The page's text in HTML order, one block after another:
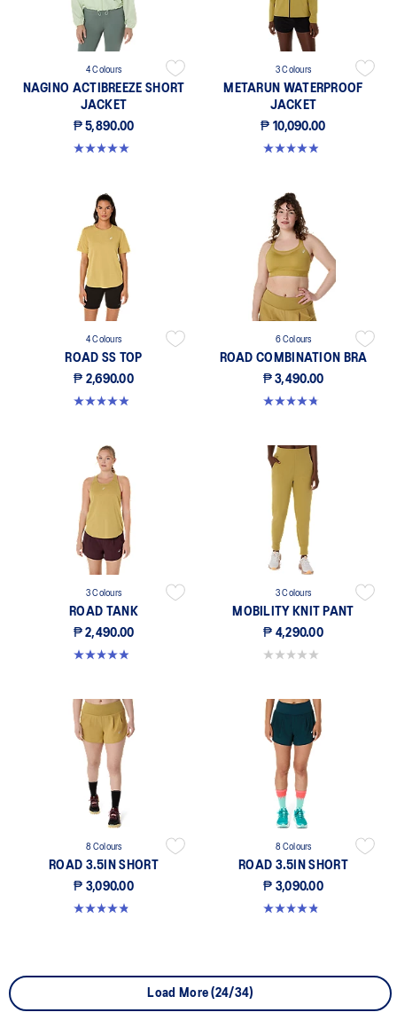
4 Colours
NAGINO ACTIBREEZE SHORT
JACKET
₱ 5,890.00
5.0 out of 5 stars. 14 reviews
3 Colours
METARUN WATERPROOF
JACKET
₱ 10,090.00
4.9 out of 5 stars. 249 reviews
4 Colours
ROAD SS TOP
₱ 2,690.00
4.9 out of 5 stars. 222 reviews
6 Colours
ROAD COMBINATION BRA
₱ 3,490.00
4.8 out of 5 stars. 581 reviews
3 Colours
ROAD TANK
₱ 2,490.00
4.9 out of 5 stars. 220 reviews
3 Colours
MOBILITY KNIT PANT
₱ 4,290.00
0.0 out of 5 stars.
8 Colours
ROAD 3.5IN SHORT
₱ 3,090.00
4.9 out of 5 stars. 763 reviews
8 Colours
ROAD 3.5IN SHORT
₱ 3,090.00
4.9 out of 5 stars. 763 reviews
Load More (24/34)